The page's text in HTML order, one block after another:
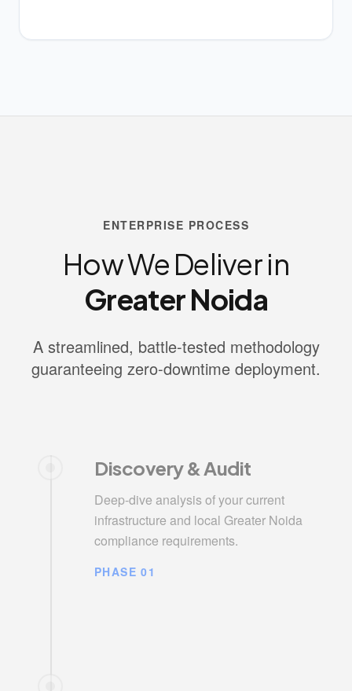
ENTERPRISE PROCESS
How We Deliver in
Greater Noida
A streamlined, battle-tested methodology
guaranteeing zero-downtime deployment.
Discovery & Audit
Deep-dive analysis of your current
infrastructure and local Greater Noida
compliance requirements.
PHASE 01